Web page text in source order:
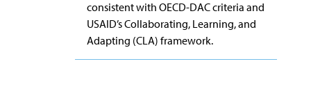
consistent with OECD-DAC criteria and
USAID’s Collaborating, Learning, and
Adapting (CLA) framework.